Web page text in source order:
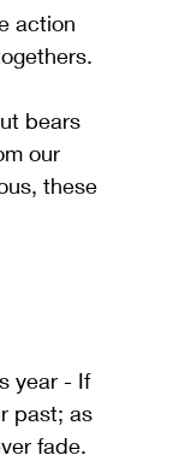
action
bears
our
these
year - If
past; as
fade.